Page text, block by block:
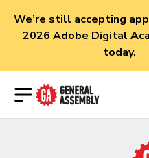
We’re still accepting
2026 Adobe Digital
today.
Open menu